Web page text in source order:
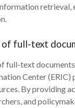
retrieval,
full-text
full-text
Center
By providing
and